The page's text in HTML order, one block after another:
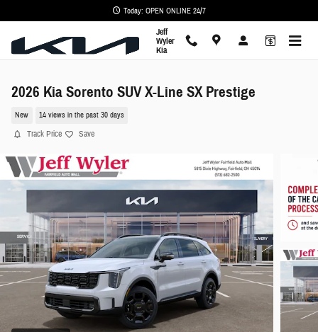
Today: OPEN ONLINE 24/7
Jeff
Wyler
Kia
2026 Kia Sorento SUV X-Line SX Prestige
New 14 views in the past 30 days
Track Price Save